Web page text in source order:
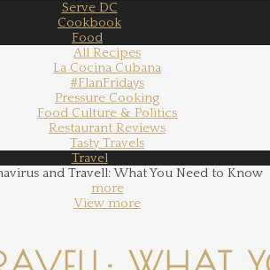
Serve DC
Cookbook
Food
All Recipes
La Cocina Cubana
#FlanFridays
Pressure Cooking
Food Culture & Politics
Restaurant Reviews
Tasty Travels
Travel
more
View more